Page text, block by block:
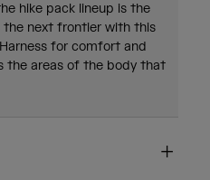
hike pack lineup is the
the next frontier with this
for comfort and
the areas of the body that